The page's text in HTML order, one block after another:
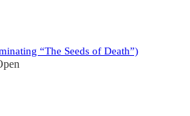
“The Seeds of Death”)